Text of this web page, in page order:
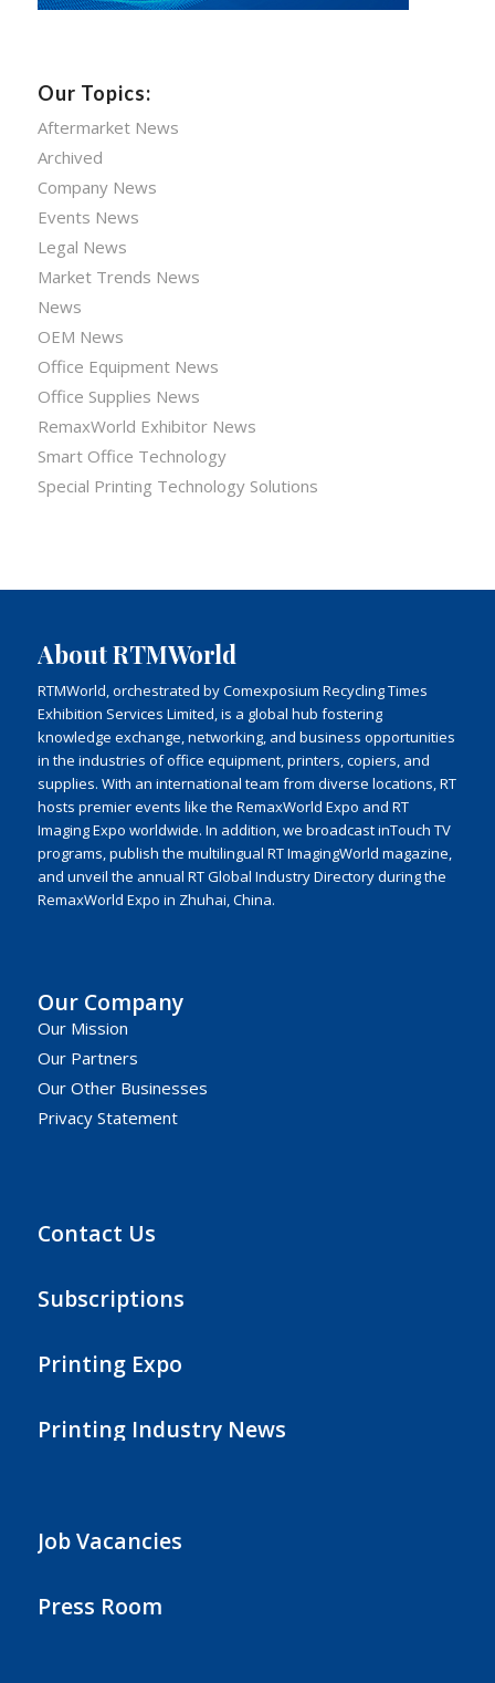
Our Topics:
Aftermarket News
Archived
Company News
Events News
Legal News
Market Trends News
News
OEM News
Office Equipment News
Office Supplies News
RemaxWorld Exhibitor News
Smart Office Technology
Special Printing Technology Solutions
About RTMWorld
RTMWorld, orchestrated by Comexposium Recycling Times
Exhibition Services Limited, is a global hub fostering
knowledge exchange, networking, and business opportunities
in the industries of office equipment, printers, copiers, and
supplies. With an international team from diverse locations, RT
hosts premier events like the RemaxWorld Expo and RT
Imaging Expo worldwide. In addition, we broadcast inTouch TV
programs, publish the multilingual RT ImagingWorld magazine,
and unveil the annual RT Global Industry Directory during the
RemaxWorld Expo in Zhuhai, China.
Our Company
Our Mission
Our Partners
Our Other Businesses
Privacy Statement
Contact Us
Subscriptions
Printing Expo
Printing Industry News
Job Vacancies
Press Room